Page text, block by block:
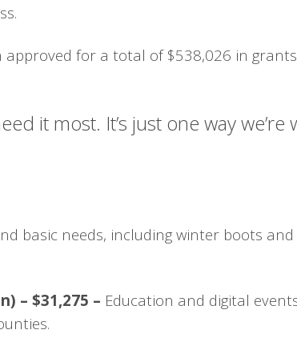
approved for a total of $538,026 in
it most. It’s just one way
basic needs, including winter boots
– $31,275 – Education and digital